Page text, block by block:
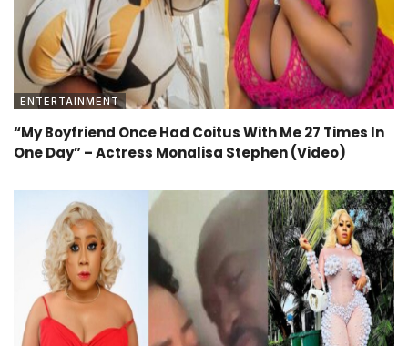
ENTERTAINMENT
“My Boyfriend Once Had Coitus With Me 27 Times In
One Day” – Actress Monalisa Stephen (Video)